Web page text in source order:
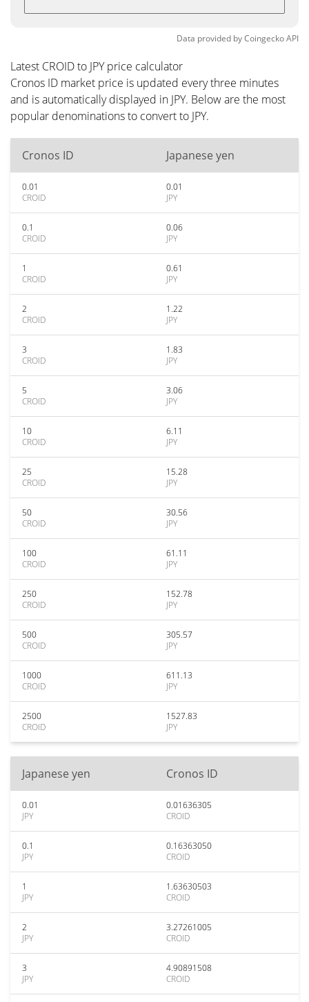
Data provided byCoingeckoAPI
Latest CROID to JPY price calculator
Cronos ID market price is updated every three minutes
and is automatically displayed in JPY. Below are the most
popular denominations to convert to JPY.
Cronos ID Japanese yen
0.01
CROID
0.01
JPY
0.1
CROID
0.06
JPY
1
CROID
0.61
JPY
2
CROID
1.22
JPY
3
CROID
1.83
JPY
5
CROID
3.06
JPY
10
CROID
6.11
JPY
25
CROID
15.28
JPY
50
CROID
30.56
JPY
100
CROID
61.11
JPY
250
CROID
152.78
JPY
500
CROID
305.57
JPY
1000
CROID
611.13
JPY
2500
CROID
1527.83
JPY
Japanese yen Cronos ID
0.01
JPY
0.01636305
CROID
0.1
JPY
0.16363050
CROID
1
JPY
1.63630503
CROID
2
JPY
3.27261005
CROID
3
JPY
4.90891508
CROID